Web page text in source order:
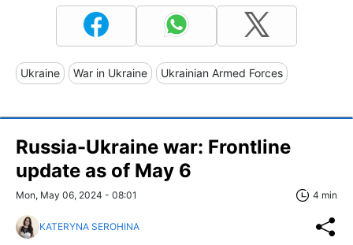
Ukraine War in Ukraine Ukrainian Armed Forces
Russia-Ukraine war: Frontline
update as of May 6
Mon, May 06, 2024 - 08:01 4 min
KATERYNA SEROHINA